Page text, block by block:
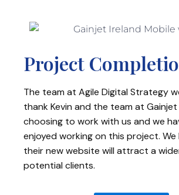
Project
The team at Agile Digital Strategy
thank Kevin and the team at
choosing to work with us and we
enjoyed working on this project.
their new website will attract a
potential clients.